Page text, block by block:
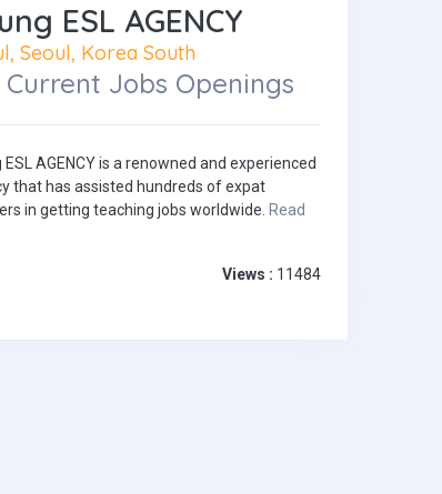
ESL AGENCY
Seoul, Korea South
Current Jobs Openings
ESL AGENCY is a renowned and experienced
that has assisted hundreds of expat
in getting teaching jobs worldwide. Read
Views : 11484